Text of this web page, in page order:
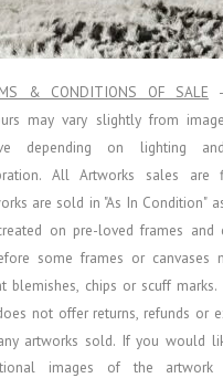
& CONDITIONS OF SALE
may vary slightly from
depending on lighting
All Artworks sales are
are sold in "As In Condition"
on pre-loved frames and
some frames or canvases
blemishes, chips or scuff marks.
not offer returns, refunds or
artworks sold. If you would
images of the